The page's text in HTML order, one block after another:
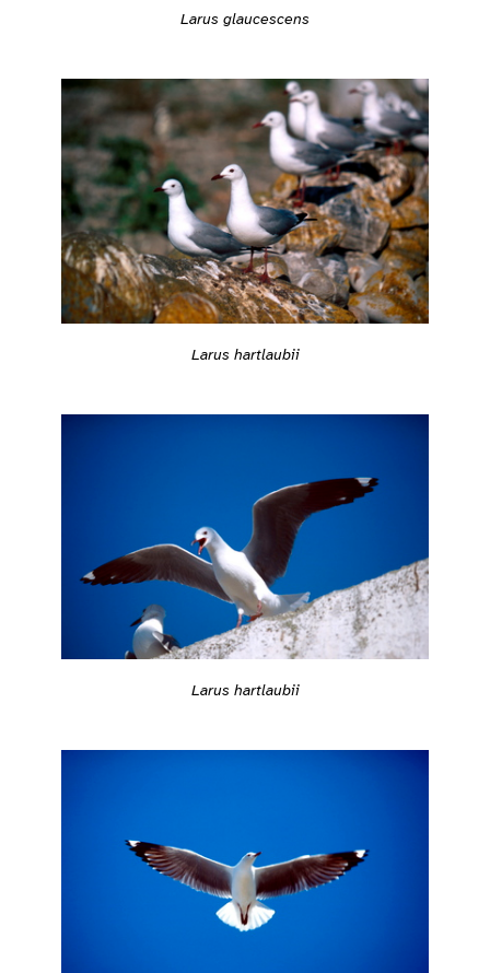
Larus glaucescens
Larus hartlaubii
Larus hartlaubii